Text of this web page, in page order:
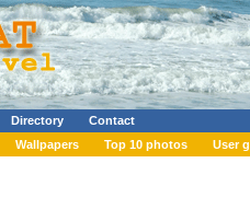
Directory
Contact
Wallpapers Top 10 photos User